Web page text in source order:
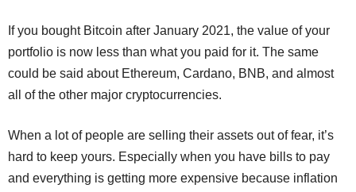
If you bought Bitcoin after January 2021, the value of your
portfolio is now less than what you paid for it. The same
could be said about Ethereum, Cardano, BNB, and almost
all of the other major cryptocurrencies.
When a lot of people are selling their assets out of fear, it’s
hard to keep yours. Especially when you have bills to pay
and everything is getting more expensive because inflation